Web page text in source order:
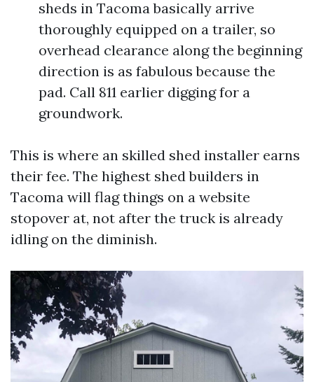
sheds in Tacoma basically arrive
thoroughly equipped on a trailer, so
overhead clearance along the beginning
direction is as fabulous because the
pad. Call 811 earlier digging for a
groundwork.
This is where an skilled shed installer earns
their fee. The highest shed builders in
Tacoma will flag things on a website
stopover at, not after the truck is already
idling on the diminish.